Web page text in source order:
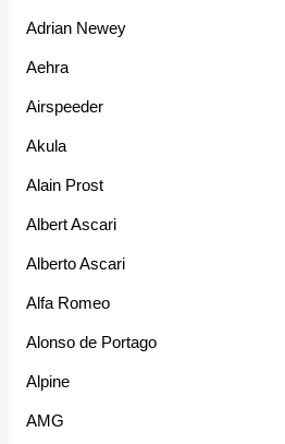
Adrian Newey
Aehra
Airspeeder
Akula
Alain Prost
Albert Ascari
Alberto Ascari
Alfa Romeo
Alonso de Portago
Alpine
AMG